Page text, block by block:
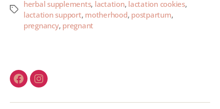
herbal supplements, lactation, lactation cookies,
lactation support, motherhood, postpartum,
pregnancy, pregnant